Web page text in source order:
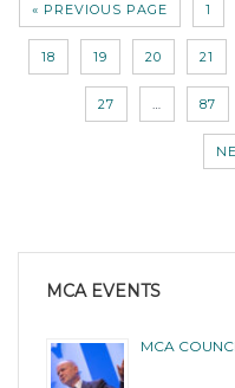
« PREVIOUS PAGE 1
18 19 20 21
27 … 87
MCA EVENTS
MCA